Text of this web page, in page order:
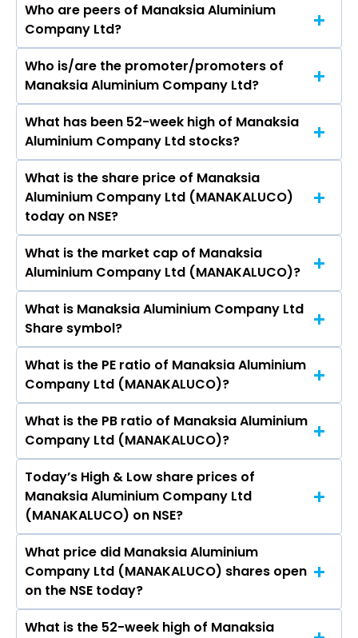
Who are peers of Manaksia Aluminium
Company Ltd?
The peers of Manaksia Aluminium Company Ltd
are Hindustan Zinc Ltd, Hindalco Industries Ltd,
Vedanta Ltd, National Aluminium Company Ltd,
Hindustan Copper Ltd, Gravita India Ltd, Jain
Resource Recycling Ltd.
Who is/are the promoter/promoters of
Manaksia Aluminium Company Ltd?
The promotor/promotors of Manaksia
Aluminium Company Ltd are Chandan Ambaly,
Suprity Biswas, Shuvendu Sekhar Mohanty, Sunil
Kumar Agrawal, Anirudha Agrawal, Debasis
Banerjee.
What has been 52-week high of Manaksia
Aluminium Company Ltd stocks?
The highest price of Manaksia Aluminium
Company Ltd stock is ₹68.12 in the last 52-week.
What is the share price of Manaksia
Aluminium Company Ltd (MANAKALUCO)
today on NSE?
As on Aug 07, 2026 Manaksia Aluminium
Company Ltd (MANAKALUCO)’s share price on
NSE is Rs 40.48
What is the market cap of Manaksia
Aluminium Company Ltd (MANAKALUCO)?
The current market capitalisation of Manaksia
Aluminium Company Ltd (MANAKALUCO) is
251.39 crores
What is Manaksia Aluminium Company Ltd
Share symbol?
The symbol of Manaksia Aluminium Company
Ltd is MANAKALUCO.
What is the PE ratio of Manaksia Aluminium
Company Ltd (MANAKALUCO)?
The current PE ratio of Manaksia Aluminium
Company Ltd (MANAKALUCO) is 33.55.
What is the PB ratio of Manaksia Aluminium
Company Ltd (MANAKALUCO)?
The current PB ratio of Manaksia Aluminium
Company Ltd (MANAKALUCO) is 1.78.
Today’s High & Low share prices of
Manaksia Aluminium Company Ltd
(MANAKALUCO) on NSE?
Today, the share price of Manaksia Aluminium
Company Ltd (MANAKALUCO) on NSE touched
a high of Rs 41.89 and a low of Rs 37.15
What price did Manaksia Aluminium
Company Ltd (MANAKALUCO) shares open
on the NSE today?
On NSE, the share price of Manaksia Aluminium
What is the 52-week high of Manaksia